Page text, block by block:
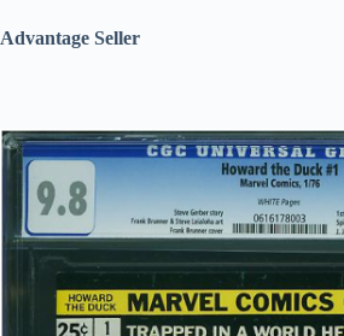
Advantage Seller